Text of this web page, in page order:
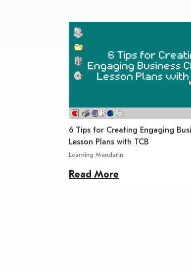
6 Tips for Creating Engaging
Lesson Plans with TCB
Learning Mandarin
Read More